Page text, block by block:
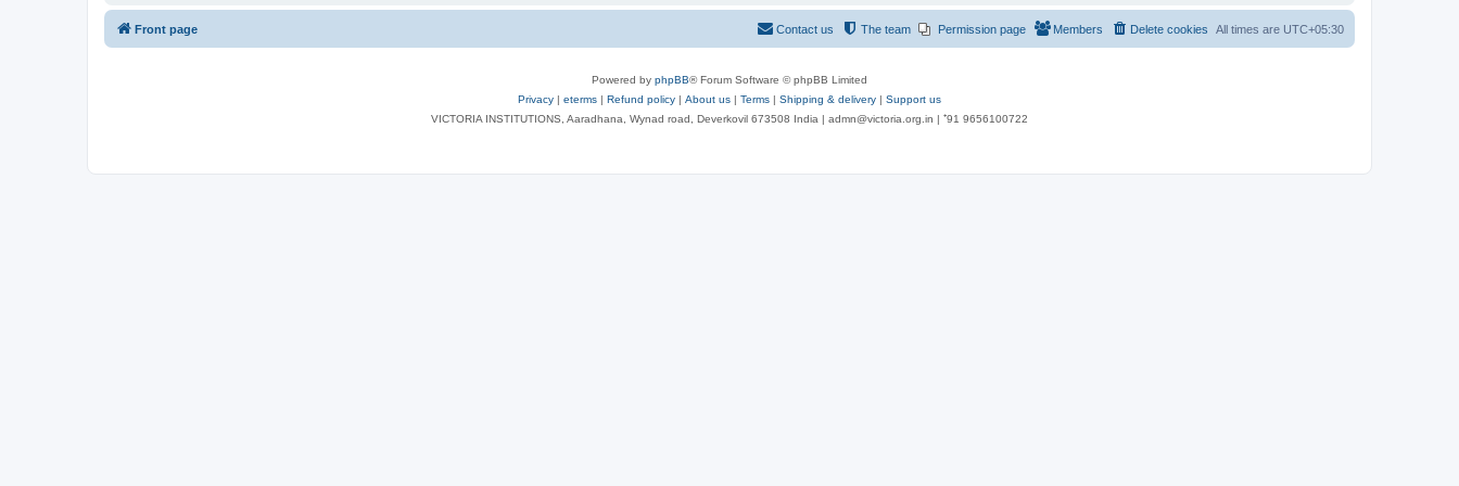
Front page All times are UTC+05:30
Delete cookies
Members
Permission page
The team
Contact us
Powered by phpBB® Forum Software © phpBB Limited
Privacy | eterms | Refund policy | About us | Terms | Shipping & delivery | Support us
VICTORIA INSTITUTIONS, Aaradhana, Wynad road, Deverkovil 673508 India | admn@victoria.org.in | ⁺91 9656100722